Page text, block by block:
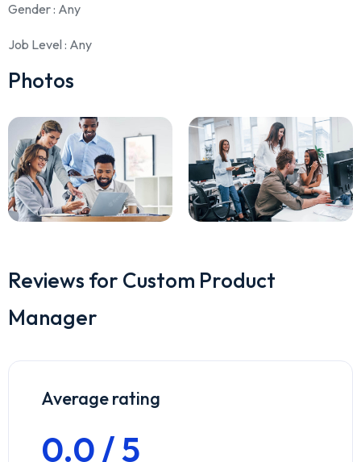
Gender: Any
Job Level: Any
Photos
Reviews for Custom Product
Manager
Average rating
0.0 / 5